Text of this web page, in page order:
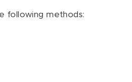
following methods: